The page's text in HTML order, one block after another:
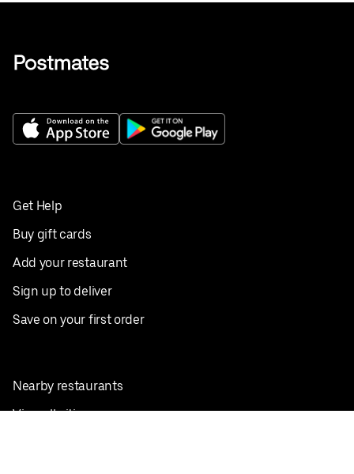
Get Help
Buy gift cards
Add your restaurant
Sign up to deliver
Save on your first order
Nearby restaurants
View all cities